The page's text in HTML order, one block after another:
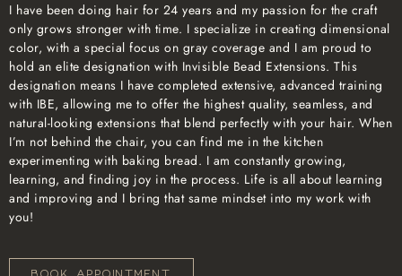
I have been doing hair for 24 years and my passion for the craft
only grows stronger with time. I specialize in creating dimensional
color, with a special focus on gray coverage and I am proud to
hold an elite designation with Invisible Bead Extensions. This
designation means I have completed extensive, advanced training
with IBE, allowing me to offer the highest quality, seamless, and
natural-looking extensions that blend perfectly with your hair. When
I’m not behind the chair, you can find me in the kitchen
experimenting with baking bread. I am constantly growing,
learning, and finding joy in the process. Life is all about learning
and improving and I bring that same mindset into my work with
you!